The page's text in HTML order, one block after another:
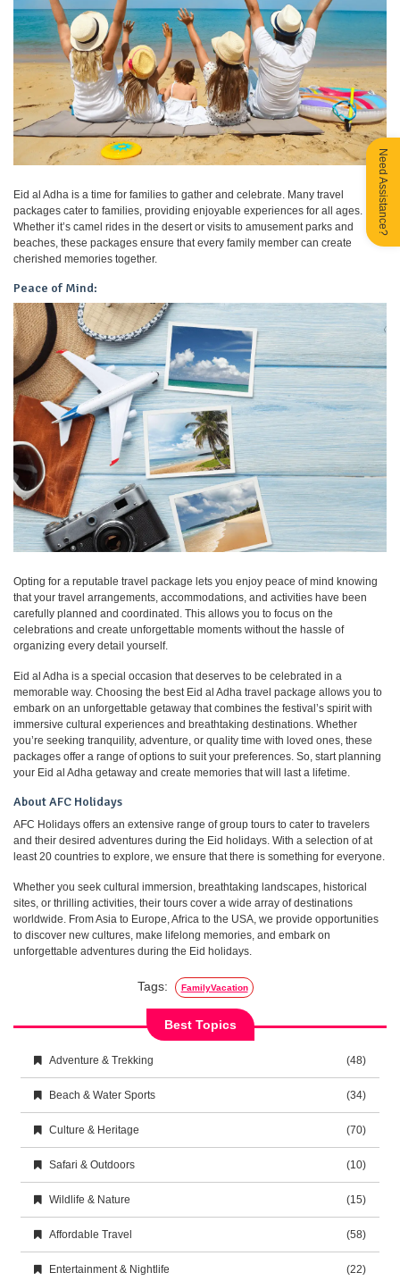
Eid al Adha is a time for families to gather and celebrate. Many travel
packages cater to families, providing enjoyable experiences for all ages.
Whether it’s camel rides in the desert or visits to amusement parks and
beaches, these packages ensure that every family member can create
cherished memories together.
Peace of Mind:
Opting for a reputable travel package lets you enjoy peace of mind knowing
that your travel arrangements, accommodations, and activities have been
carefully planned and coordinated. This allows you to focus on the
celebrations and create unforgettable moments without the hassle of
organizing every detail yourself.
Eid al Adha is a special occasion that deserves to be celebrated in a
memorable way. Choosing the best Eid al Adha travel package allows you to
embark on an unforgettable getaway that combines the festival’s spirit with
immersive cultural experiences and breathtaking destinations. Whether
you’re seeking tranquility, adventure, or quality time with loved ones, these
packages offer a range of options to suit your preferences. So, start planning
your Eid al Adha getaway and create memories that will last a lifetime.
About AFC Holidays
AFC Holidays offers an extensive range of group tours to cater to travelers
and their desired adventures during the Eid holidays. With a selection of at
least 20 countries to explore, we ensure that there is something for everyone.
Whether you seek cultural immersion, breathtaking landscapes, historical
sites, or thrilling activities, their tours cover a wide array of destinations
worldwide. From Asia to Europe, Africa to the USA, we provide opportunities
to discover new cultures, make lifelong memories, and embark on
unforgettable adventures during the Eid holidays.
Tags: FamilyVacation
Best Topics
Adventure & Trekking (48)
Beach & Water Sports (34)
Culture & Heritage (70)
Safari & Outdoors (10)
Wildlife & Nature (15)
Affordable Travel (58)
Entertainment & Nightlife (22)
Need Assistance?